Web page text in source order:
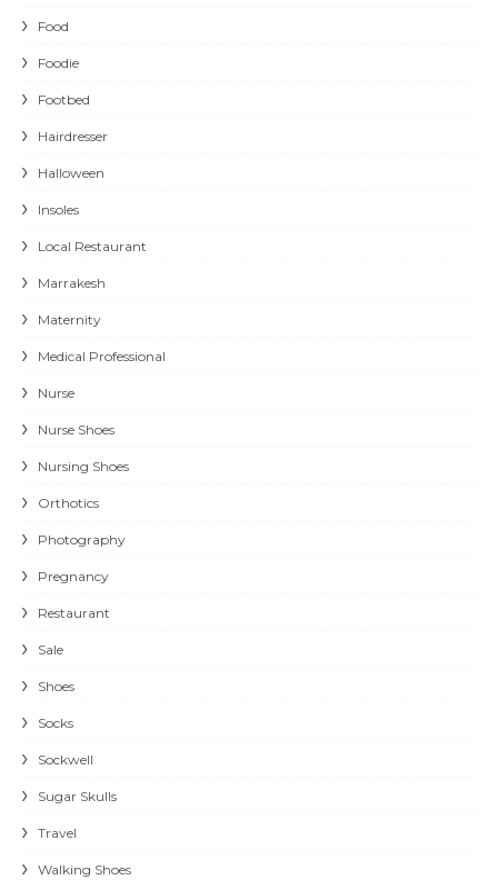
Food
Foodie
Footbed
Hairdresser
Halloween
Insoles
Local Restaurant
Marrakesh
Maternity
Medical Professional
Nurse
Nurse Shoes
Nursing Shoes
Orthotics
Photography
Pregnancy
Restaurant
Sale
Shoes
Socks
Sockwell
Sugar Skulls
Travel
Walking Shoes